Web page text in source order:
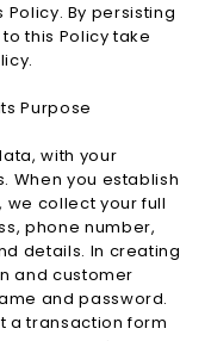
By persisting
this Policy take
Purpose
with your
When you establish
collect your full
phone number,
details. In creating
and customer
and password.
a transaction form